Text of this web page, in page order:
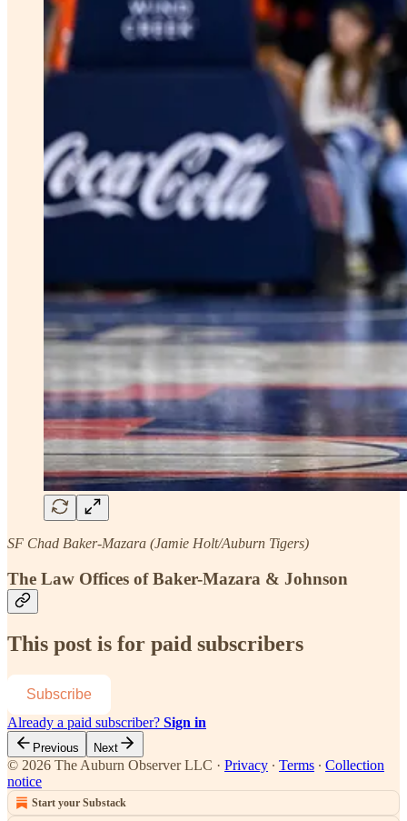
SF Chad Baker-Mazara (Jamie Holt/Auburn Tigers)
The Law Offices of Baker-Mazara & Johnson
This post is for paid subscribers
Subscribe
Already a paid subscriber? Sign in
Previous Next
© 2026 The Auburn Observer LLC · Privacy ∙ Terms ∙ Collection
notice
Start your Substack